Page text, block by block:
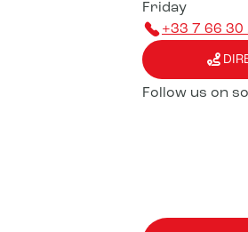
Friday
+33 7 66 30
Follow us on